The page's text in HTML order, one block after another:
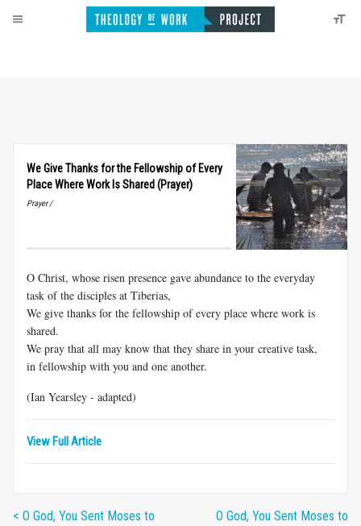
We Give Thanks for the Fellowship of Every
Place Where Work Is Shared (Prayer)
Prayer /
O Christ, whose risen presence gave abundance to the everyday
task of the disciples at Tiberias,
We give thanks for the fellowship of every place where work is
shared.
We pray that all may know that they share in your creative task,
in fellowship with you and one another.
(Ian Yearsley - adapted)
View Full Article
< O God, You Sent Moses to
O God, You Sent Moses to